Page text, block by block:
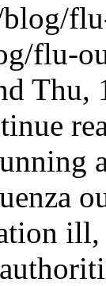
flu-
Thu,